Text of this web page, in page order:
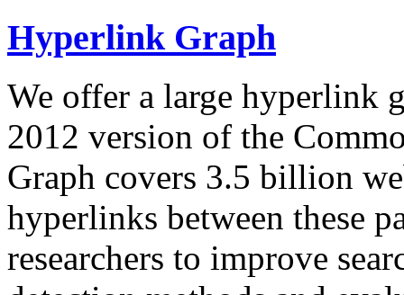
Hyperlink Graph
We offer a large hyperlink
2012 version of the
Graph covers 3.5 billion
hyperlinks between these
researchers to improve